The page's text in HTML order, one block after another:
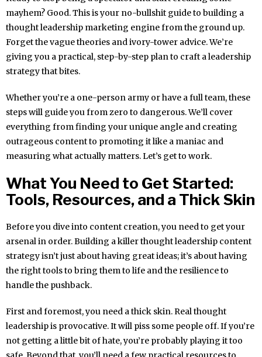
mayhem? Good. This is your no-bullshit guide to building a
thought leadership marketing engine from the ground up.
Forget the vague theories and ivory-tower advice. We’re
giving you a practical, step-by-step plan to craft a leadership
strategy that bites.
Whether you’re a one-person army or have a full team, these
steps will guide you from zero to dangerous. We’ll cover
everything from finding your unique angle and creating
outrageous content to promoting it like a maniac and
measuring what actually matters. Let’s get to work.
What You Need to Get Started:
Tools, Resources, and a Thick Skin
Before you dive into content creation, you need to get your
arsenal in order. Building a killer thought leadership content
strategy isn’t just about having great ideas; it’s about having
the right tools to bring them to life and the resilience to
handle the pushback.
First and foremost, you need a thick skin. Real thought
leadership is provocative. It will piss some people off. If you’re
not getting a little bit of hate, you’re probably playing it too